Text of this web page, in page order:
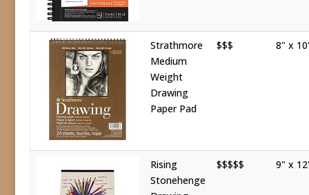
Strathmore
Medium
Weight
Drawing
Paper Pad
$$$ 8" x
Rising
Stonehenge
$$$$$ 9" x